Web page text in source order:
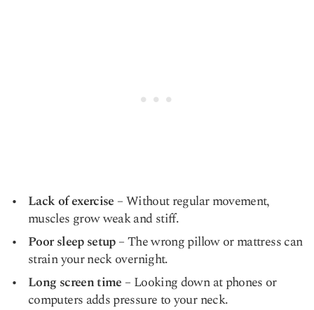
Lack of exercise – Without regular movement,
muscles grow weak and stiff.
Poor sleep setup– The wrong pillow or mattress can
strain your neck overnight.
Long screen time – Looking down at phones or
computers adds pressure to your neck.